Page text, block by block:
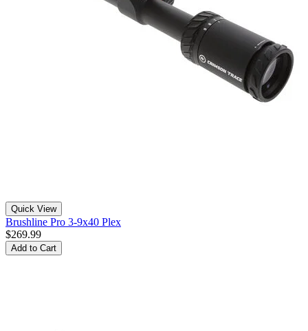
Quick View
Brushline Pro 3-9x40 Plex
$269.99
Add to Cart